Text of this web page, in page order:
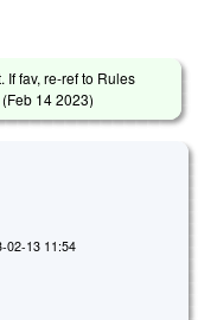
If fav, re-ref to Rules
Feb 14 2023)
02-13 11:54